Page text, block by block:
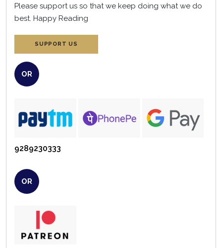
Please support us so that we keep doing what we do
best. Happy Reading
SUPPORT US
OR
9289230333
OR